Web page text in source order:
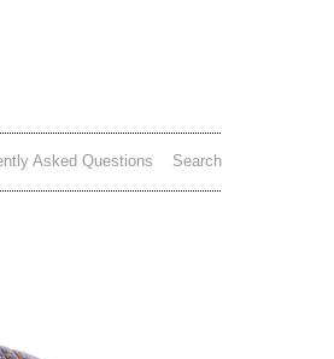
Asked Questions Search